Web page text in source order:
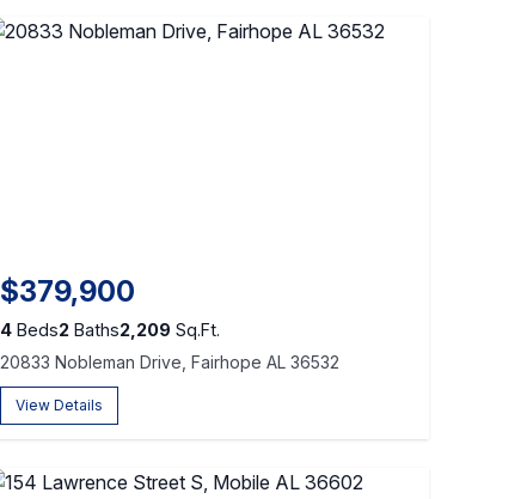
$379,900
4Beds2 Baths2,209 Sq.Ft.
20833 Nobleman Drive, Fairhope AL 36532
View Details